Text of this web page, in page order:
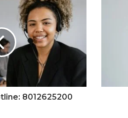
8012625200